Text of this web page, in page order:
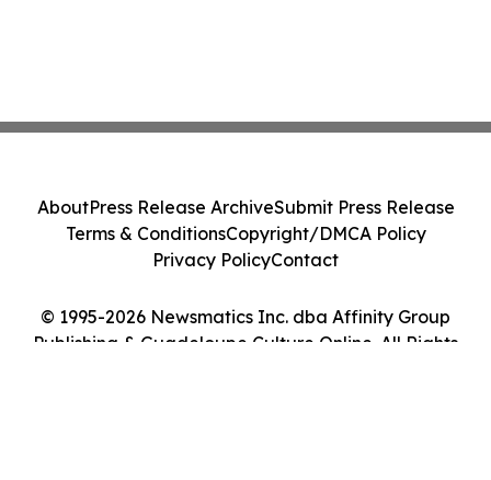
© 1995-2026 Newsmatics Inc. dba Affinity Group
Publishing & Guadeloupe Culture Online. All Rights
AboutPress Release ArchiveSubmit Press Release
Terms & ConditionsCopyright/DMCA Policy
Privacy PolicyContact